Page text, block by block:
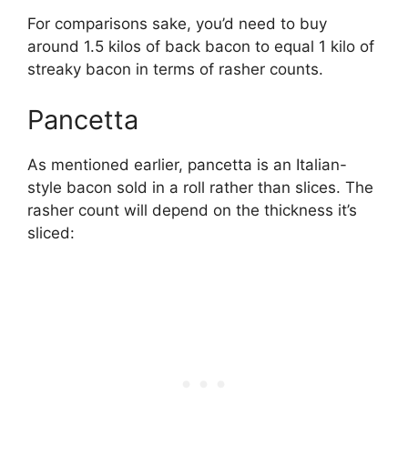
For comparisons sake, you’d need to buy
around 1.5 kilos of back bacon to equal 1 kilo of
streaky bacon in terms of rasher counts.
Pancetta
As mentioned earlier, pancetta is an Italian-
style bacon sold in a roll rather than slices. The
rasher count will depend on the thickness it’s
sliced: